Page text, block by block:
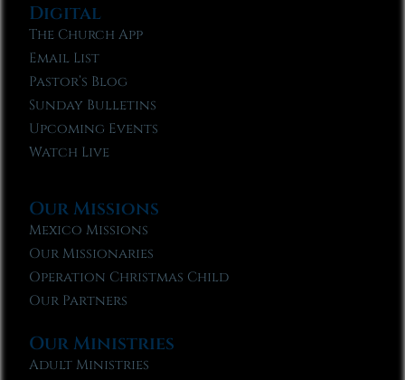
Digital
The Church App
Email List
Pastor’s Blog
Sunday Bulletins
Upcoming Events
Watch Live
Our Missions
Mexico Missions
Our Missionaries
Operation Christmas Child
Our Partners
Our Ministries
Adult Ministries